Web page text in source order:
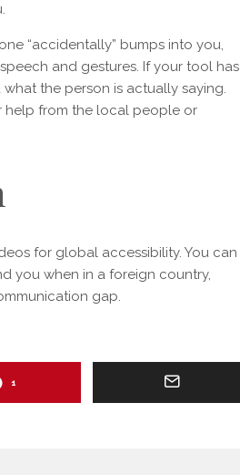
“accidentally” bumps into you,
and gestures. If your tool has
the person is actually saying.
help from the local people or
for global accessibility. You can
you when in a foreign country,
gap.
1